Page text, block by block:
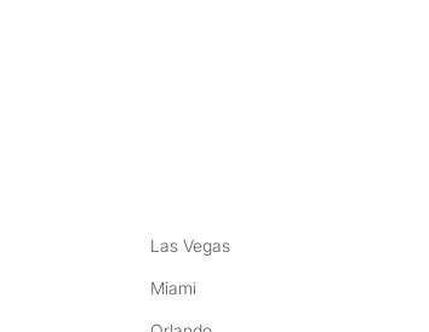
Las Vegas
Miami